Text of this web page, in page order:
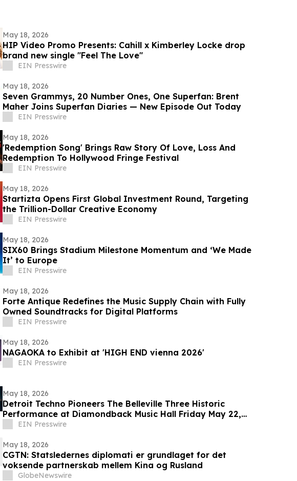
May 18, 2026
HIP Video Promo Presents: Cahill x Kimberley Locke drop
brand new single "Feel The Love"
EIN Presswire
May 18, 2026
Seven Grammys, 20 Number Ones, One Superfan: Brent
Maher Joins Superfan Diaries — New Episode Out Today
EIN Presswire
May 18, 2026
'Redemption Song' Brings Raw Story Of Love, Loss And
Redemption To Hollywood Fringe Festival
EIN Presswire
May 18, 2026
Startizta Opens First Global Investment Round, Targeting
the Trillion-Dollar Creative Economy
EIN Presswire
May 18, 2026
SIX60 Brings Stadium Milestone Momentum and ‘We Made
It’ to Europe
EIN Presswire
May 18, 2026
Forte Antique Redefines the Music Supply Chain with Fully
Owned Soundtracks for Digital Platforms
EIN Presswire
May 18, 2026
NAGAOKA to Exhibit at 'HIGH END vienna 2026'
EIN Presswire
May 18, 2026
Detroit Techno Pioneers The Belleville Three Historic
Performance at Diamondback Music Hall Friday May 22,
2026EIN Presswire
May 18, 2026
CGTN: Statsledernes diplomati er grundlaget for det
voksende partnerskab mellem Kina og Rusland
GlobeNewswire